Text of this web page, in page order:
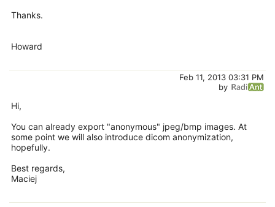
Thanks.
Howard
Feb 11, 2013 03:31 PM
by
Hi,
You can already export "anonymous" jpeg/bmp images. At
some point we will also introduce dicom anonymization,
hopefully.
Best regards,
Maciej